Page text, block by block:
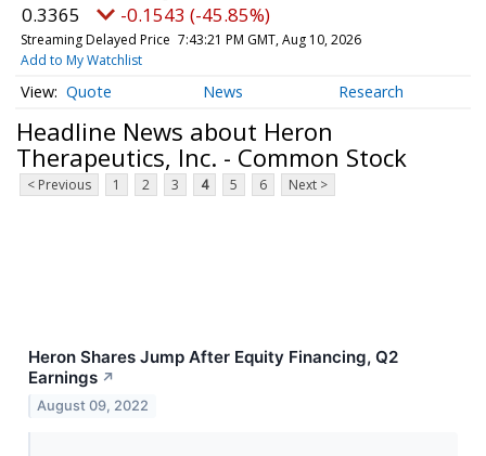
0.3365 -0.1543 (-45.85%)
Streaming Delayed Price 7:43:21 PM GMT, Aug 10, 2026
Add to My Watchlist
Quote News Research
Headline News about Heron
Therapeutics, Inc. - Common Stock
< Previous 1 2 3 4 5 6 Next >
Heron Shares Jump After Equity Financing, Q2
Earnings ↗
August 09, 2022